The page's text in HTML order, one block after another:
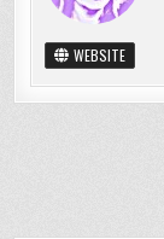
WEBSITE